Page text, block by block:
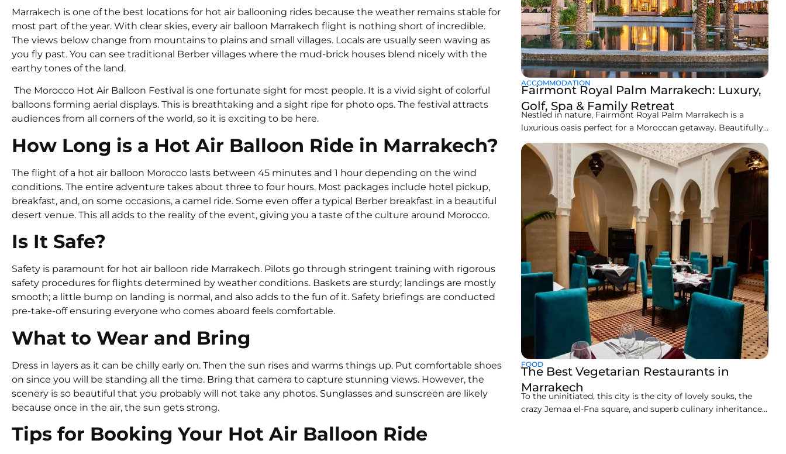
Marrakech is one of the best locations for hot air ballooning rides because the weather remains stable for
most part of the year. With clear skies, every air balloon Marrakech flight is nothing short of incredible.
The views below change from mountains to plains and small villages. Locals are usually seen waving as
you fly past. You can see traditional Berber villages where the mud-brick houses blend nicely with the
earthy tones of the land.
The Morocco Hot Air Balloon Festival is one fortunate sight for most people. It is a vivid sight of colorful
balloons forming aerial displays. This is breathtaking and a sight ripe for photo ops. The festival attracts
audiences from all corners of the world, so it is exciting to be here.
How Long is a Hot Air Balloon Ride in Marrakech?
The flight of a hot air balloon Morocco lasts between 45 minutes and 1 hour depending on the wind
conditions. The entire adventure takes about three to four hours. Most packages include hotel pickup,
breakfast, and, on some occasions, a camel ride. Some even offer a typical Berber breakfast in a beautiful
desert venue. This all adds to the reality of the event, giving you a taste of the culture around Morocco.
Is It Safe?
Safety is paramount for hot air balloon ride Marrakech. Pilots go through stringent training with rigorous
safety procedures for flights determined by weather conditions. Baskets are sturdy; landings are mostly
smooth; a little bump on landing is normal, and also adds to the fun of it. Safety briefings are conducted
pre-take-off ensuring everyone who comes aboard feels comfortable.
What to Wear and Bring
Dress in layers as it can be chilly early on. Then the sun rises and warms things up. Put comfortable shoes
on since you will be standing all the time. Bring that camera to capture stunning views. However, the
scenery is so beautiful that you probably will not take any photos. Sunglasses and sunscreen are likely
because once in the air, the sun gets strong.
Tips for Booking Your Hot Air Balloon Ride
ACCOMMODATION
Fairmont Royal Palm Marrakech: Luxury,
Golf, Spa & Family Retreat
Nestled in nature, Fairmont Royal Palm Marrakech is a
luxurious oasis perfect for a Moroccan getaway. Beautifully
designed and harmoniously linked with nature, Fairmont
Royal Palm Marrakech is much more than just a hotel; it’s
only a short 20 minutes away from the town center. You will
love this lifestyle
FOOD
The Best Vegetarian Restaurants in
Marrakech
To the uninitiated, this city is the city of lovely souks, the
crazy Jemaa el-Fna square, and superb culinary inheritance.